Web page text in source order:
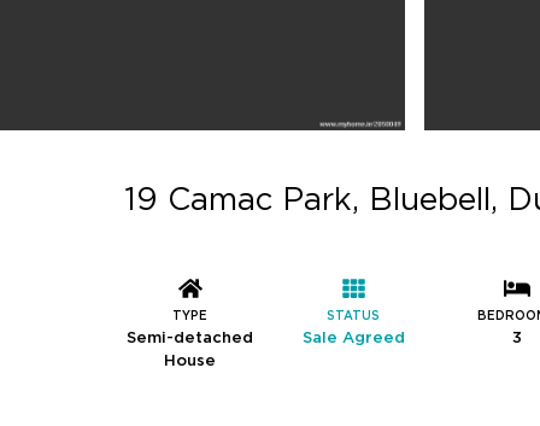
19 Camac Park, Bluebell,
TYPE
Semi-detached
House
STATUS
Sale Agreed 3